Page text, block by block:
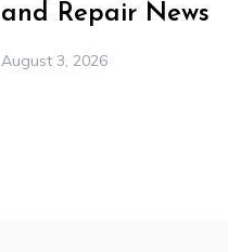
and Repair News
August 3, 2026